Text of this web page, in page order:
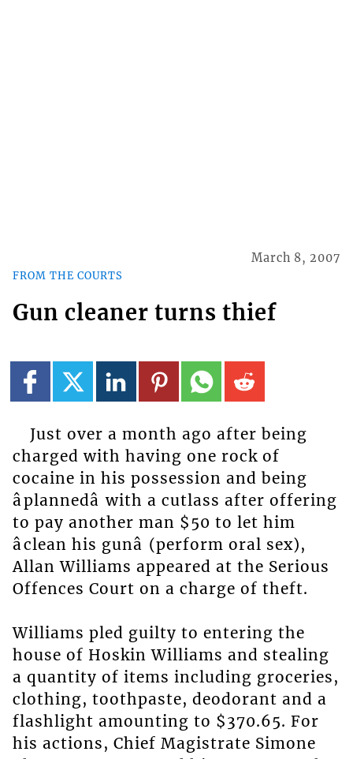
FROM THE COURTS
March 8, 2007
Gun cleaner turns thief
Just over a month ago after being
charged with having one rock of
cocaine in his possession and being
âplannedâ with a cutlass after offering
to pay another man $50 to let him
âclean his gunâ (perform oral sex),
Allan Williams appeared at the Serious
Offences Court on a charge of theft.
Williams pled guilty to entering the
house of Hoskin Williams and stealing
a quantity of items including groceries,
clothing, toothpaste, deodorant and a
flashlight amounting to $370.65. For
his actions, Chief Magistrate Simone